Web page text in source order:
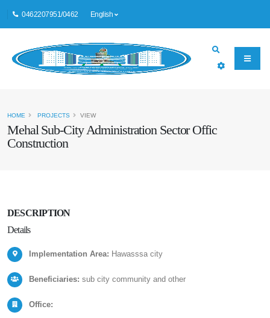
0462207951/0462 English
Mehal Sub-City Administration Sector Offic
Construction
HOME PROJECTS VIEW
DESCRIPTION
Details
Implementation Area: Hawasssa city
Beneficiaries: sub city community and other
Office: